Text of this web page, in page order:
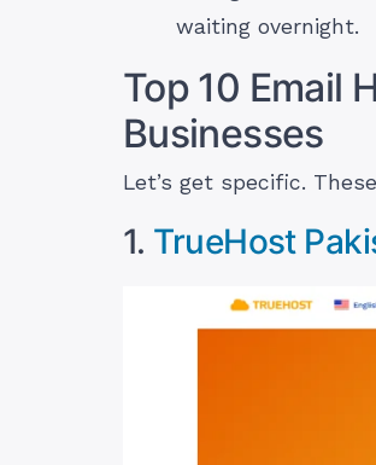
waiting overnight.
Top 10 Email
Businesses
Let’s get specific.
1. TrueHost